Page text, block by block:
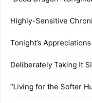
Highly-Sensitive
Tonight’s Appreciations
Deliberately Taking It
“Living for the Softer